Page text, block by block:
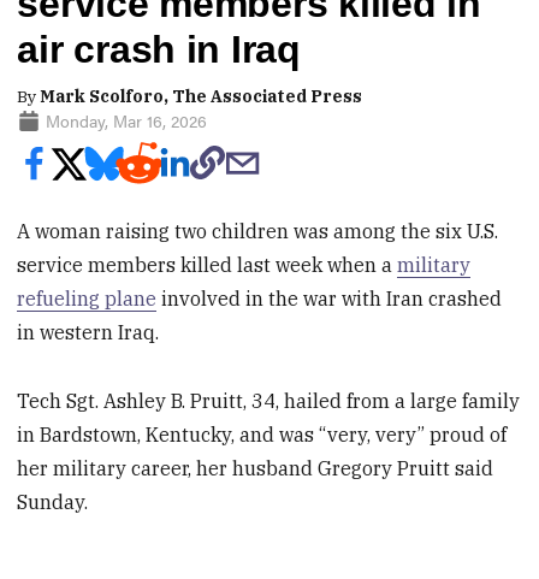
air crash in Iraq
ByMark Scolforo, The Associated Press
Monday, Mar 16, 2026
A woman raising two children was among the six U.S.
service members killed last week when amilitary
refueling plane involved in the war with Iran crashed
in western Iraq.
Tech Sgt. Ashley B. Pruitt, 34, hailed from a large family
in Bardstown, Kentucky, and was “very, very” proud of
her military career, her husband Gregory Pruitt said
Sunday.